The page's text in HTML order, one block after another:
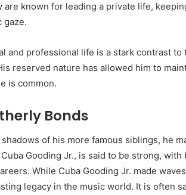
are known for leading a private life,
gaze.
and professional life is a stark contrast
reserved nature has allowed him to
is common.
Bonds
of his more famous siblings, he
Gooding Jr., is said to be strong,
While Cuba Gooding Jr. made
legacy in the music world. It is often